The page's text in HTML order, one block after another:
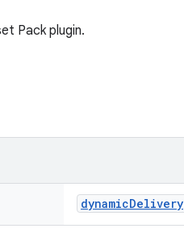
Pack plugin.
dynamicDelivery